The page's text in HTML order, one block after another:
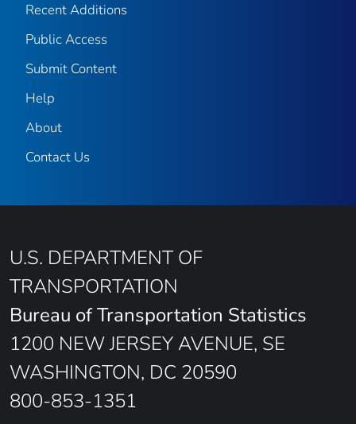
Recent Additions
Public Access
Submit Content
Help
About
Contact Us
U.S. DEPARTMENT OF
TRANSPORTATION
Bureau of Transportation Statistics
1200 NEW JERSEY AVENUE, SE
WASHINGTON, DC 20590
800-853-1351